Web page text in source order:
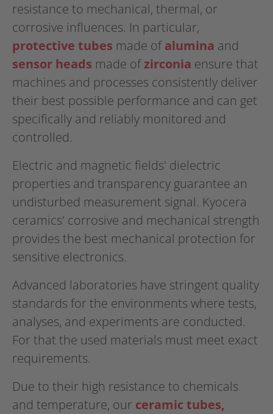
resistance to mechanical, thermal, or
corrosive influences. In particular,
protective tubes made ofalumina and
sensor heads made ofzirconia ensure that
machines and processes consistently deliver
their best possible performance and can get
specifically and reliably monitored and
controlled.
Electric and magnetic fields' dielectric
properties and transparency guarantee an
undisturbed measurement signal. Kyocera
ceramics' corrosive and mechanical strength
provides the best mechanical protection for
sensitive electronics.
Advanced laboratories have stringent quality
standards for the environments where tests,
analyses, and experiments are conducted.
For that the used materials must meet exact
requirements.
Due to their high resistance to chemicals
and temperature, our ceramic tubes,